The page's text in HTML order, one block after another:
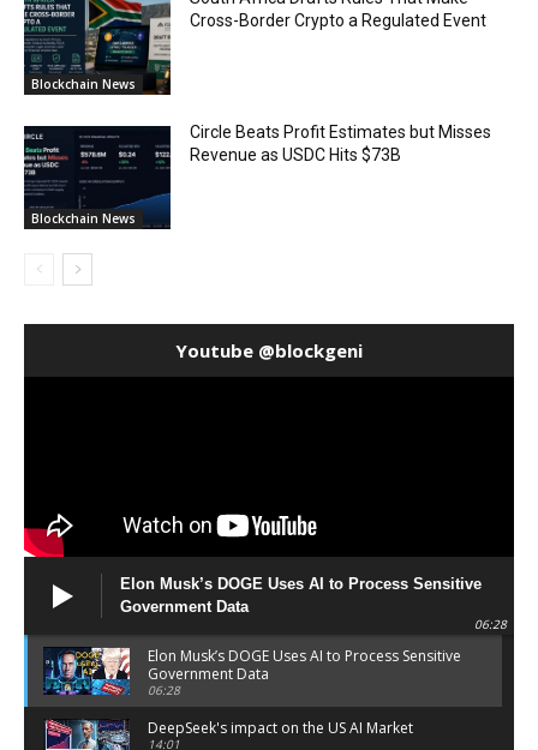
Blockchain News
Cross-Border Crypto a Regulated Event
Blockchain News
Circle Beats Profit Estimates but Misses
Revenue as USDC Hits $73B
Youtube @blockgeni
Elon Musk’s DOGE Uses AI to Process Sensitive
Government Data
06:28
Elon Musk’s DOGE Uses AI to Process Sensitive
Government Data
06:28
DeepSeek's impact on the US AI Market
14:01